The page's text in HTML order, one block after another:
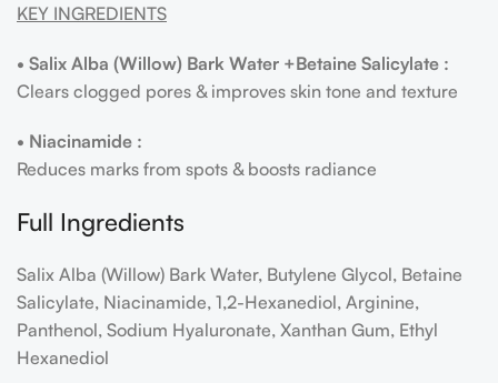
KEY INGREDIENTS
• Salix Alba (Willow) Bark Water +Betaine Salicylate :
Clears clogged pores & improves skin tone and texture
• Niacinamide :
Reduces marks from spots & boosts radiance
Full Ingredients
Salix Alba (Willow) Bark Water, Butylene Glycol, Betaine
Salicylate, Niacinamide, 1,2-Hexanediol, Arginine,
Panthenol, Sodium Hyaluronate, Xanthan Gum, Ethyl
Hexanediol